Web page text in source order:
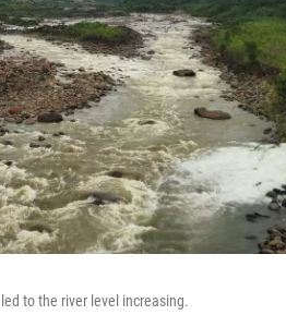
to the river level increasing.